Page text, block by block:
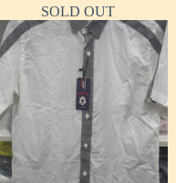
SOLD OUT